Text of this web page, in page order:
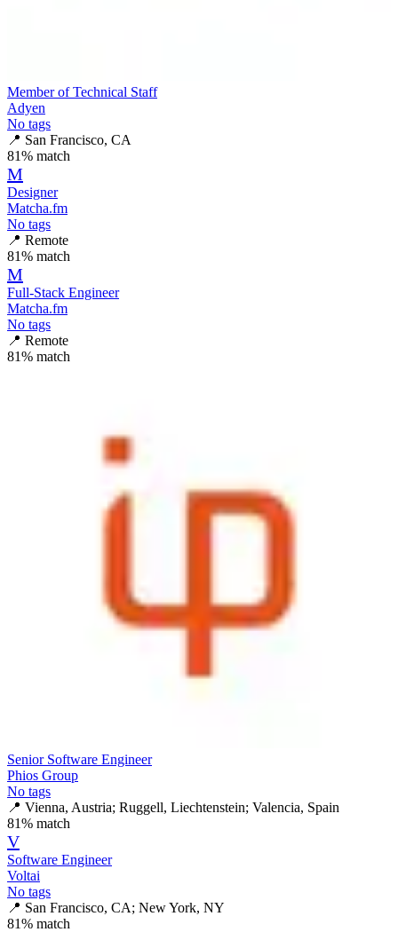
Member of Technical Staff
Adyen
No tags
📍 San Francisco, CA
81% match
M
Designer
Matcha.fm
No tags
📍 Remote
81% match
M
Full-Stack Engineer
Matcha.fm
No tags
📍 Remote
81% match
Senior Software Engineer
Phios Group
No tags
📍 Vienna, Austria; Ruggell, Liechtenstein; Valencia, Spain
81% match
V
Software Engineer
Voltai
No tags
📍 San Francisco, CA; New York, NY
81% match